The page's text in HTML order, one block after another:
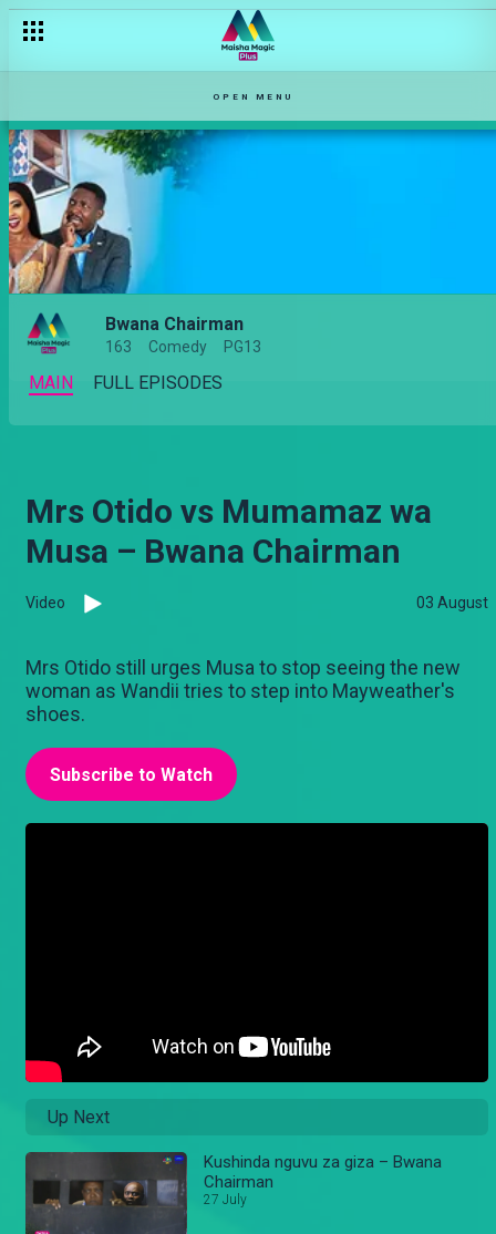
OPEN MENU
Bwana Chairman
163 Comedy PG13
MAIN FULL EPISODES
Mrs Otido vs Mumamaz wa
Musa – Bwana Chairman
Video 03 August
Mrs Otido still urges Musa to stop seeing the new
woman as Wandii tries to step into Mayweather's
shoes.
Subscribe to Watch
Up Next
Kushinda nguvu za giza – Bwana
Chairman
27 July